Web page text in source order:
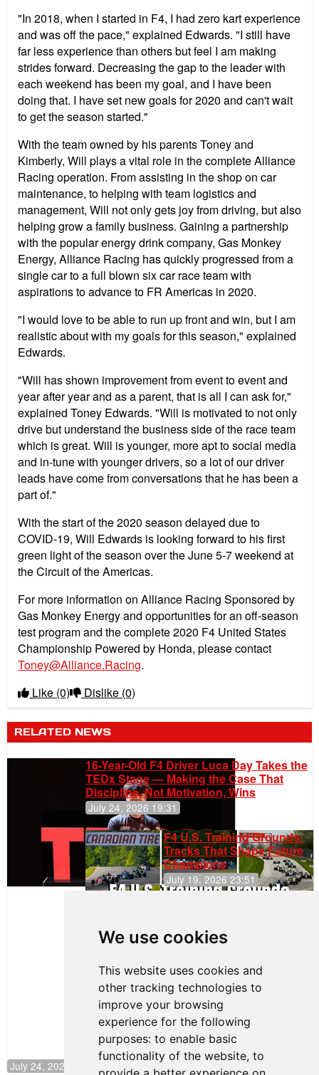
We use cookies
This website uses cookies and
other tracking technologies to
improve your browsing
experience for the following
purposes: to enable basic
functionality of the website, to
"In 2018, when I started in F4, I had zero kart experience
and was off the pace," explained Edwards. "I still have
far less experience than others but feel I am making
strides forward. Decreasing the gap to the leader with
each weekend has been my goal, and I have been
doing that. I have set new goals for 2020 and can't wait
to get the season started."
With the team owned by his parents Toney and
Kimberly, Will plays a vital role in the complete Alliance
Racing operation. From assisting in the shop on car
maintenance, to helping with team logistics and
management, Will not only gets joy from driving, but also
helping grow a family business. Gaining a partnership
with the popular energy drink company, Gas Monkey
Energy, Alliance Racing has quickly progressed from a
single car to a full blown six car race team with
aspirations to advance to FR Americas in 2020.
"I would love to be able to run up front and win, but I am
realistic about with my goals for this season," explained
Edwards.
"Will has shown improvement from event to event and
year after year and as a parent, that is all I can ask for,"
explained Toney Edwards. "Will is motivated to not only
drive but understand the business side of the race team
which is great. Will is younger, more apt to social media
and in-tune with younger drivers, so a lot of our driver
leads have come from conversations that he has been a
part of."
With the start of the 2020 season delayed due to
COVID-19, Will Edwards is looking forward to his first
green light of the season over the June 5-7 weekend at
the Circuit of the Americas.
For more information on Alliance Racing Sponsored by
Gas Monkey Energy and opportunities for an off-season
test program and the complete 2020 F4 United States
Championship Powered by Honda, please contact
Toney@Alliance.Racing.
Like (0) Dislike (0)
RELATED NEWS
16-Year-Old F4 Driver Luca Day Takes the
TEDx Stage — Making the Case That
Discipline, Not Motivation, Wins
July 24, 2026 19:31
F4 U.S. Training Grounds:
Tracks That Shape Future
Champions
July 19, 2026 23:51
Continues
Push to
Climb F4
Rankings
July 24, 2026 19:30